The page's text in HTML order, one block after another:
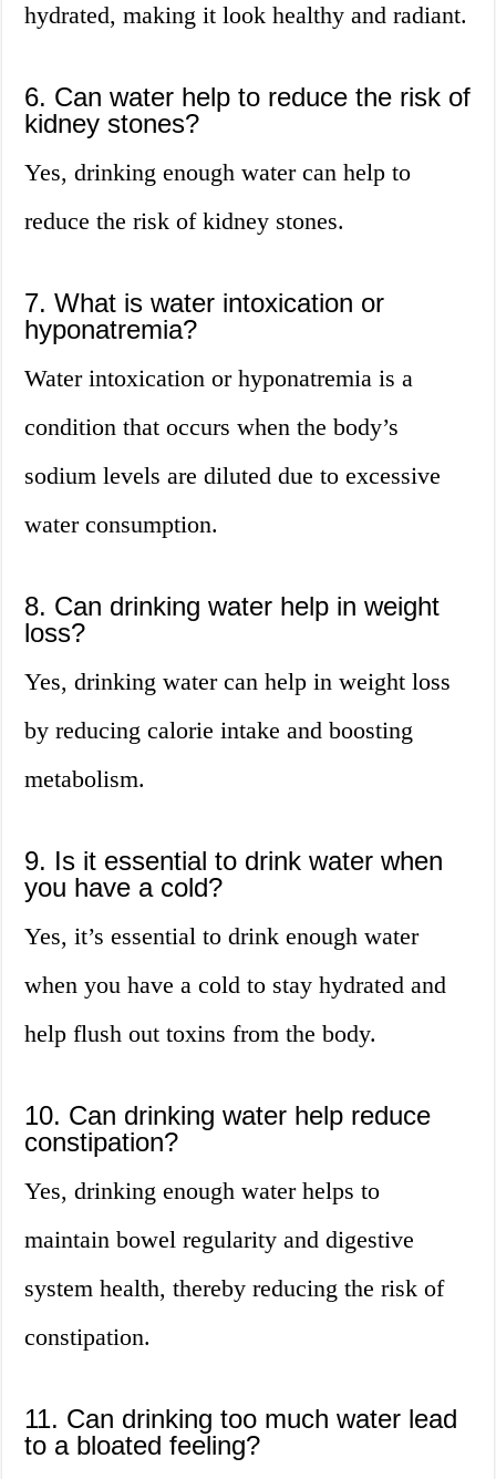
hydrated, making it look healthy and radiant.
6. Can water help to reduce the risk of
kidney stones?
Yes, drinking enough water can help to
reduce the risk of kidney stones.
7. What is water intoxication or
hyponatremia?
Water intoxication or hyponatremia is a
condition that occurs when the body’s
sodium levels are diluted due to excessive
water consumption.
8. Can drinking water help in weight
loss?
Yes, drinking water can help in weight loss
by reducing calorie intake and boosting
metabolism.
9. Is it essential to drink water when
you have a cold?
Yes, it’s essential to drink enough water
when you have a cold to stay hydrated and
help flush out toxins from the body.
10. Can drinking water help reduce
constipation?
Yes, drinking enough water helps to
maintain bowel regularity and digestive
system health, thereby reducing the risk of
constipation.
11. Can drinking too much water lead
to a bloated feeling?